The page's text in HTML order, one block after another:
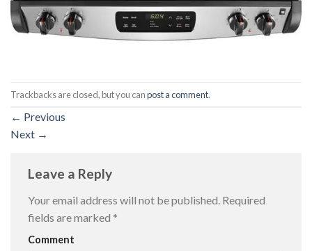
Trackbacks are closed, but you canpost a comment.
← Previous
Next →
Leave a Reply
Your email address will not be published. Required
fields are marked *
Comment